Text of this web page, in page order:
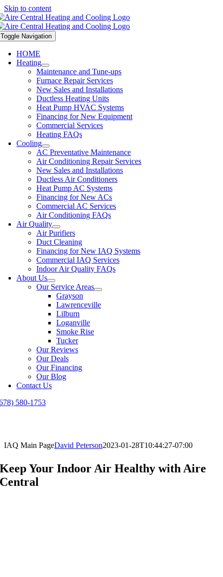
Skip to content
Toggle Navigation
HOME
Heating
Maintenance and Tune-ups
Furnace Repair Services
New Sales and Installations
Ductless Heating Units
Heat Pump HVAC Systems
Financing for New Equipment
Commercial Services
Heating FAQs
Cooling
AC Preventative Maintenance
Air Conditioning Repair Services
New Sales and Installations
Ductless Air Conditioners
Heat Pump AC Systems
Financing for New ACs
Commercial AC Services
Air Conditioning FAQs
Air Quality
Air Purifiers
Duct Cleaning
Financing for New IAQ Systems
Commercial IAQ Services
Indoor Air Quality FAQs
About Us
Our Service Areas
Grayson
Lawrenceville
Lilburn
Loganville
Smoke Rise
Tucker
Our Reviews
Our Deals
Our Financing
Our Blog
Contact Us
580-1753
IAQ Main PageDavid Peterson2023-01-28T10:44:27-07:00
Keep Your Indoor Air Healthy with Aire
Central